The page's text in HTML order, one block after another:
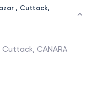
, Cuttack,
Cuttack, CANARA